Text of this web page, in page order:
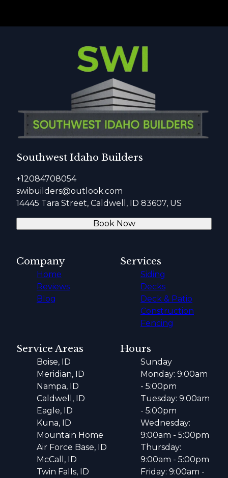
Southwest Idaho Builders
+12084708054
swibuilders@outlook.com
14445 Tara Street, Caldwell, ID 83607, US
Book Now
Company
Home
Reviews
Blog
Services
Siding
Decks
Deck & Patio
Construction
Fencing
Service Areas
Boise, ID
Meridian, ID
Nampa, ID
Caldwell, ID
Eagle, ID
Kuna, ID
Mountain Home
Air Force Base, ID
McCall, ID
Twin Falls, ID
Hours
Sunday
Monday: 9:00am
- 5:00pm
Tuesday: 9:00am
- 5:00pm
Wednesday:
9:00am - 5:00pm
Thursday:
9:00am - 5:00pm
Friday: 9:00am -